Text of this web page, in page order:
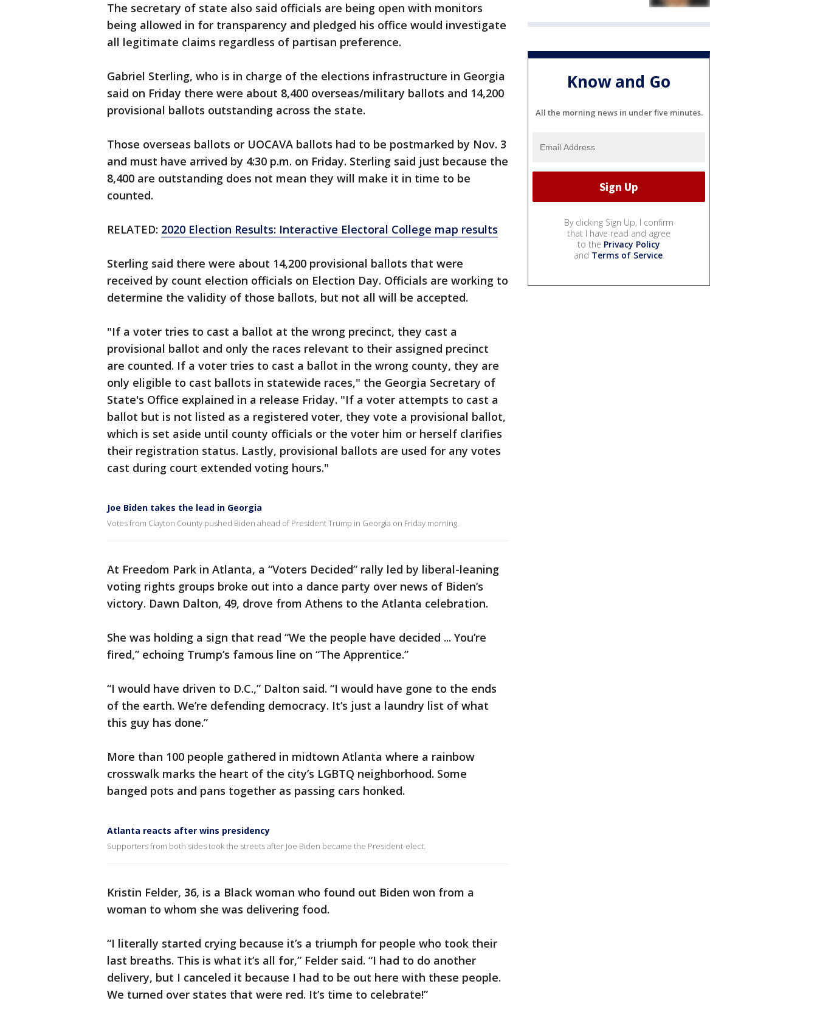
The secretary of state also said officials are being open with monitors
being allowed in for transparency and pledged his office would investigate
all legitimate claims regardless of partisan preference.
Gabriel Sterling, who is in charge of the elections infrastructure in Georgia
said on Friday there were about 8,400 overseas/military ballots and 14,200
provisional ballots outstanding across the state.
Those overseas ballots or UOCAVA ballots had to be postmarked by Nov. 3
and must have arrived by 4:30 p.m. on Friday. Sterling said just because the
8,400 are outstanding does not mean they will make it in time to be
counted.
RELATED: 2020 Election Results: Interactive Electoral College map results
Sterling said there were about 14,200 provisional ballots that were
received by count election officials on Election Day. Officials are working to
determine the validity of those ballots, but not all will be accepted.
"If a voter tries to cast a ballot at the wrong precinct, they cast a
provisional ballot and only the races relevant to their assigned precinct
are counted. If a voter tries to cast a ballot in the wrong county, they are
only eligible to cast ballots in statewide races," the Georgia Secretary of
State's Office explained in a release Friday. "If a voter attempts to cast a
ballot but is not listed as a registered voter, they vote a provisional ballot,
which is set aside until county officials or the voter him or herself clarifies
their registration status. Lastly, provisional ballots are used for any votes
cast during court extended voting hours."
Joe Biden takes the lead in Georgia
Votes from Clayton County pushed Biden ahead of President Trump in Georgia on Friday morning.
At Freedom Park in Atlanta, a “Voters Decided” rally led by liberal-leaning
voting rights groups broke out into a dance party over news of Biden’s
victory. Dawn Dalton, 49, drove from Athens to the Atlanta celebration.
She was holding a sign that read “We the people have decided ... You’re
fired,” echoing Trump’s famous line on “The Apprentice.”
“I would have driven to D.C.,” Dalton said. “I would have gone to the ends
of the earth. We’re defending democracy. It’s just a laundry list of what
this guy has done.”
More than 100 people gathered in midtown Atlanta where a rainbow
crosswalk marks the heart of the city’s LGBTQ neighborhood. Some
banged pots and pans together as passing cars honked.
Atlanta reacts after wins presidency
Supporters from both sides took the streets after Joe Biden became the President-elect.
Kristin Felder, 36, is a Black woman who found out Biden won from a
woman to whom she was delivering food.
“I literally started crying because it’s a triumph for people who took their
last breaths. This is what it’s all for,” Felder said. “I had to do another
delivery, but I canceled it because I had to be out here with these people.
We turned over states that were red. It’s time to celebrate!”
Know and Go
All the morning news in under five minutes.
By clicking Sign Up, I confirm
that I have read and agree
to the Privacy Policy
and Terms of Service.